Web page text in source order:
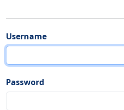
Username
Password